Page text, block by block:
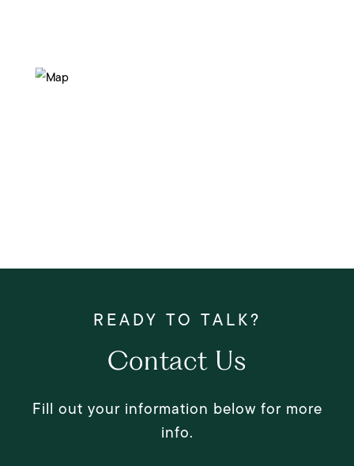
Contact Us
Fill out your information below for more
info.